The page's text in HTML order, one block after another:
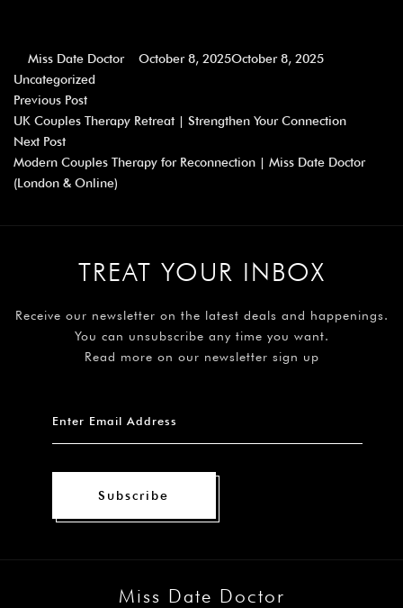
Miss Date Doctor October 8, 2025October 8, 2025
Uncategorized
Previous Post
UK Couples Therapy Retreat | Strengthen Your Connection
Next Post
Modern Couples Therapy for Reconnection | Miss Date Doctor
(London & Online)
TREAT YOUR INBOX
Receive our newsletter on the latest deals and happenings.
You can unsubscribe any time you want.
Read more on our newsletter sign up
Subscribe
Miss Date Doctor